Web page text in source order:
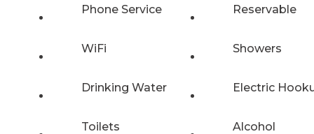
Phone Service Reservable
WiFi Showers
Drinking Water Electric
Toilets Alcohol